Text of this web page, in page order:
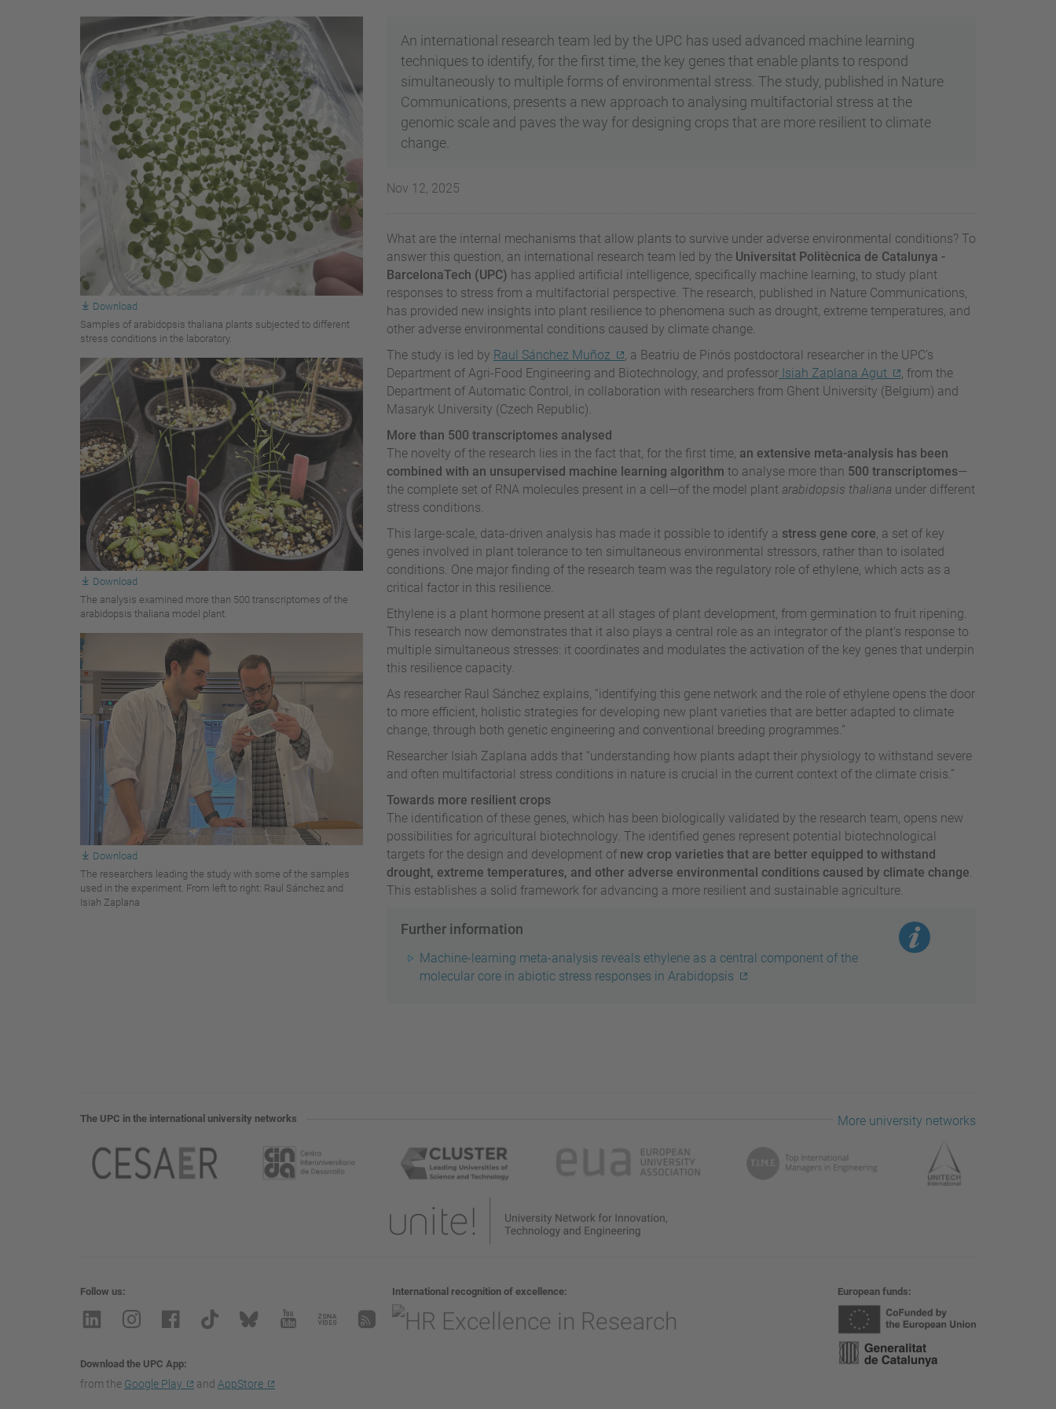
Download
Samples of arabidopsis thaliana plants subjected to different
stress conditions in the laboratory.
Download
The analysis examined more than 500 transcriptomes of the
arabidopsis thaliana model plant.
Download
The researchers leading the study with some of the samples
used in the experiment. From left to right: Raul Sánchez and
Isiah Zaplana
An international research team led by the UPC has used advanced machine learning
techniques to identify, for the first time, the key genes that enable plants to respond
simultaneously to multiple forms of environmental stress. The study, published in Nature
Communications, presents a new approach to analysing multifactorial stress at the
genomic scale and paves the way for designing crops that are more resilient to climate
change.
Nov 12, 2025
What are the internal mechanisms that allow plants to survive under adverse environmental conditions? To
answer this question, an international research team led by the Universitat Politècnica de Catalunya -
BarcelonaTech (UPC) has applied artificial intelligence, specifically machine learning, to study plant
responses to stress from a multifactorial perspective. The research, published in Nature Communications,
has provided new insights into plant resilience to phenomena such as drought, extreme temperatures, and
other adverse environmental conditions caused by climate change.
The study is led by Raul Sánchez Muñoz
, a Beatriu de Pinós postdoctoral researcher in the UPC’s
Department of Agri-Food Engineering and Biotechnology, and professorIsiah Zaplana Agut
, from the
Department of Automatic Control, in collaboration with researchers from Ghent University (Belgium) and
Masaryk University (Czech Republic).
More than 500 transcriptomes analysed
The novelty of the research lies in the fact that, for the first time, an extensive meta-analysis has been
combined with an unsupervised machine learning algorithm to analyse more than 500 transcriptomes—
the complete set of RNA molecules present in a cell—of the model plant arabidopsis thaliana under different
stress conditions.
This large-scale, data-driven analysis has made it possible to identify a stress gene core, a set of key
genes involved in plant tolerance to ten simultaneous environmental stressors, rather than to isolated
conditions. One major finding of the research team was the regulatory role of ethylene, which acts as a
critical factor in this resilience.
Ethylene is a plant hormone present at all stages of plant development, from germination to fruit ripening.
This research now demonstrates that it also plays a central role as an integrator of the plant’s response to
multiple simultaneous stresses: it coordinates and modulates the activation of the key genes that underpin
this resilience capacity.
As researcher Raul Sánchez explains, “identifying this gene network and the role of ethylene opens the door
to more efficient, holistic strategies for developing new plant varieties that are better adapted to climate
change, through both genetic engineering and conventional breeding programmes.”
Researcher Isiah Zaplana adds that “understanding how plants adapt their physiology to withstand severe
and often multifactorial stress conditions in nature is crucial in the current context of the climate crisis.”
Towards more resilient crops
The identification of these genes, which has been biologically validated by the research team, opens new
possibilities for agricultural biotechnology. The identified genes represent potential biotechnological
targets for the design and development of new crop varieties that are better equipped to withstand
drought, extreme temperatures, and other adverse environmental conditions caused by climate change.
This establishes a solid framework for advancing a more resilient and sustainable agriculture.
Further information
Machine-learning meta-analysis reveals ethylene as a central component of the
molecular core in abiotic stress responses in Arabidopsis
The UPC in the international university networks More university networks
Follow us
Download the UPC App
from the Google Play and AppStore
International recognition of excellence European funds